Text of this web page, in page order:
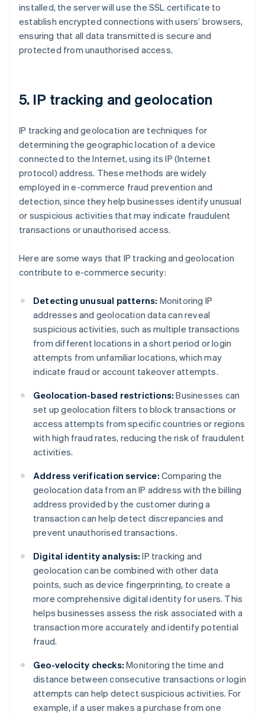
installed, the server will use the SSL certificate to
establish encrypted connections with users’ browsers,
ensuring that all data transmitted is secure and
protected from unauthorised access.
5. IP tracking and geolocation
IP tracking and geolocation are techniques for
determining the geographic location of a device
connected to the Internet, using its IP (Internet
protocol) address. These methods are widely
employed in e-commerce fraud prevention and
detection, since they help businesses identify unusual
or suspicious activities that may indicate fraudulent
transactions or unauthorised access.
Here are some ways that IP tracking and geolocation
contribute to e-commerce security:
Detecting unusual patterns: Monitoring IP
addresses and geolocation data can reveal
suspicious activities, such as multiple transactions
from different locations in a short period or login
attempts from unfamiliar locations, which may
indicate fraud or account takeover attempts.
Geolocation-based restrictions: Businesses can
set up geolocation filters to block transactions or
access attempts from specific countries or regions
with high fraud rates, reducing the risk of fraudulent
activities.
Address verification service: Comparing the
geolocation data from an IP address with the billing
address provided by the customer during a
transaction can help detect discrepancies and
prevent unauthorised transactions.
Digital identity analysis: IP tracking and
geolocation can be combined with other data
points, such as device fingerprinting, to create a
more comprehensive digital identity for users. This
helps businesses assess the risk associated with a
transaction more accurately and identify potential
fraud.
Geo-velocity checks: Monitoring the time and
distance between consecutive transactions or login
attempts can help detect suspicious activities. For
example, if a user makes a purchase from one